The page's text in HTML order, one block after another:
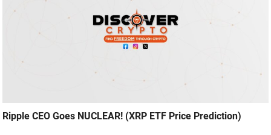
Ripple CEO Goes NUCLEAR! (XRP ETF Price Prediction)